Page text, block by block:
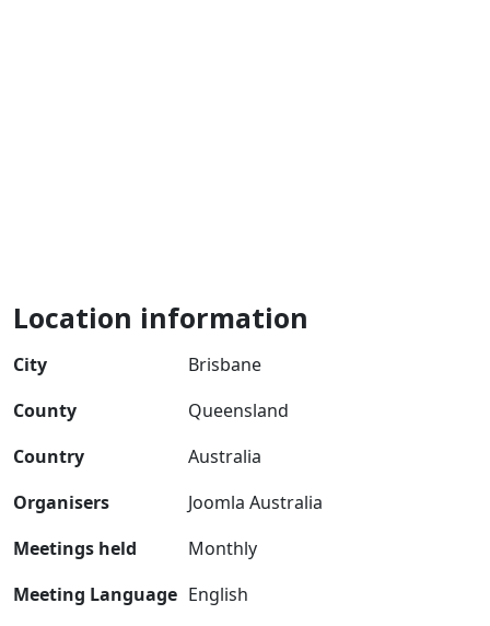
Location information
City
Brisbane
County
Queensland
Country
Australia
Organisers
Joomla Australia
Meetings held
Monthly
Meeting Language English